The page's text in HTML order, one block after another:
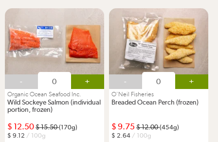
- +
Organic Ocean Seafood Inc.
Wild Sockeye Salmon (individual
portion, frozen)
12.50 15.50(170g)
9.12 / 100g
- +
O'Neil Fisheries
Breaded Ocean Perch (frozen)
9.75 12.00(454g)
2.64 / 100g